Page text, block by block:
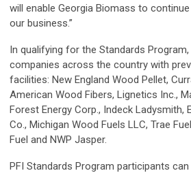
will enable Georgia Biomass to
our business.”
In qualifying for the Standards
companies across the country with
facilities: New England Wood Pellet,
American Wood Fibers, Lignetics Inc.,
Forest Energy Corp., Indeck Ladysmith,
Co., Michigan Wood Fuels LLC, Trae
Fuel and NWP Jasper.
PFI Standards Program participants